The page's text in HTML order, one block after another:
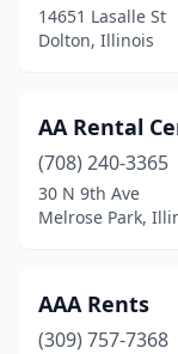
Carlinville(1)
Caseyville(1)
Champaign (3)
Charleston(1)
14651 Lasalle St
Dolton, Illinois
AA Rental
(708) 240-3365
30 N 9th Ave
Melrose Park,
AAA Rents
(309) 757-7368